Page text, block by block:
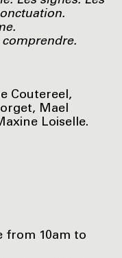
Coutereel,
Mael
Loiselle.
from 10am to